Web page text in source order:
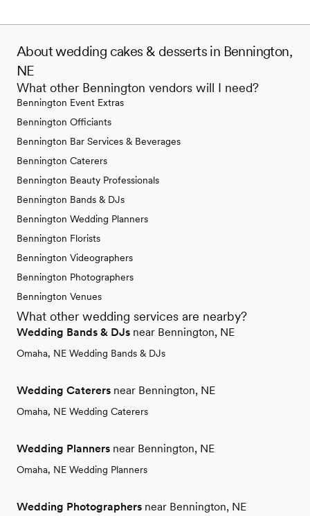
About wedding cakes & desserts in Bennington,
NE
What other Bennington vendors will I need?
Bennington Event Extras
Bennington Officiants
Bennington Bar Services & Beverages
Bennington Caterers
Bennington Beauty Professionals
Bennington Bands & DJs
Bennington Wedding Planners
Bennington Florists
Bennington Videographers
Bennington Photographers
Bennington Venues
What other wedding services are nearby?
Wedding Bands & DJs near Bennington, NE
Omaha, NE Wedding Bands & DJs
Wedding Caterers near Bennington, NE
Omaha, NE Wedding Caterers
Wedding Planners near Bennington, NE
Omaha, NE Wedding Planners
Wedding Photographers near Bennington, NE